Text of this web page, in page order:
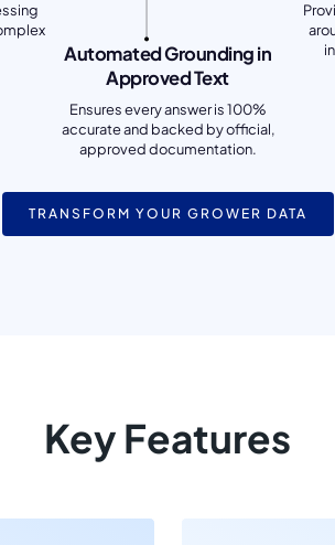
Automated Grounding in
Approved Text
Ensures every answer is 100%
accurate and backed by official,
approved documentation.
TRANSFORM YOUR GROWER DATA
Key Features